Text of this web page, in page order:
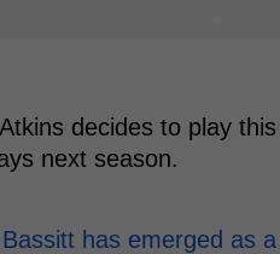
decides to play
next season.
has emerged as